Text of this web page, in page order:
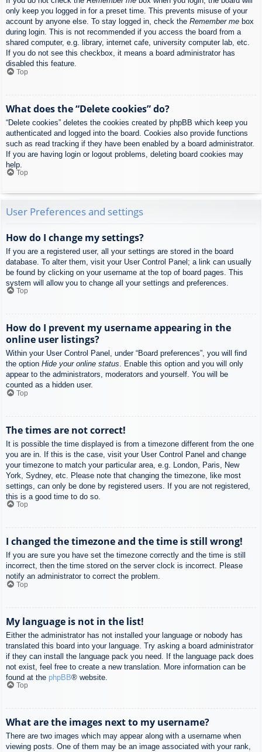
only keep you logged in for a preset time. This prevents misuse of your
account by anyone else. To stay logged in, check the Remember me box
during login. This is not recommended if you access the board from a
shared computer, e.g. library, internet cafe, university computer lab, etc.
If you do not see this checkbox, it means a board administrator has
disabled this feature.
Top
What does the “Delete cookies” do?
“Delete cookies” deletes the cookies created by phpBB which keep you
authenticated and logged into the board. Cookies also provide functions
such as read tracking if they have been enabled by a board administrator.
If you are having login or logout problems, deleting board cookies may
help.
Top
User Preferences and settings
How do I change my settings?
If you are a registered user, all your settings are stored in the board
database. To alter them, visit your User Control Panel; a link can usually
be found by clicking on your username at the top of board pages. This
system will allow you to change all your settings and preferences.
Top
How do I prevent my username appearing in the
online user listings?
Within your User Control Panel, under “Board preferences”, you will find
the option Hide your online status. Enable this option and you will only
appear to the administrators, moderators and yourself. You will be
counted as a hidden user.
Top
The times are not correct!
It is possible the time displayed is from a timezone different from the one
you are in. If this is the case, visit your User Control Panel and change
your timezone to match your particular area, e.g. London, Paris, New
York, Sydney, etc. Please note that changing the timezone, like most
settings, can only be done by registered users. If you are not registered,
this is a good time to do so.
Top
I changed the timezone and the time is still wrong!
If you are sure you have set the timezone correctly and the time is still
incorrect, then the time stored on the server clock is incorrect. Please
notify an administrator to correct the problem.
Top
My language is not in the list!
Either the administrator has not installed your language or nobody has
translated this board into your language. Try asking a board administrator
if they can install the language pack you need. If the language pack does
not exist, feel free to create a new translation. More information can be
found at the phpBB® website.
Top
What are the images next to my username?
There are two images which may appear along with a username when
viewing posts. One of them may be an image associated with your rank,